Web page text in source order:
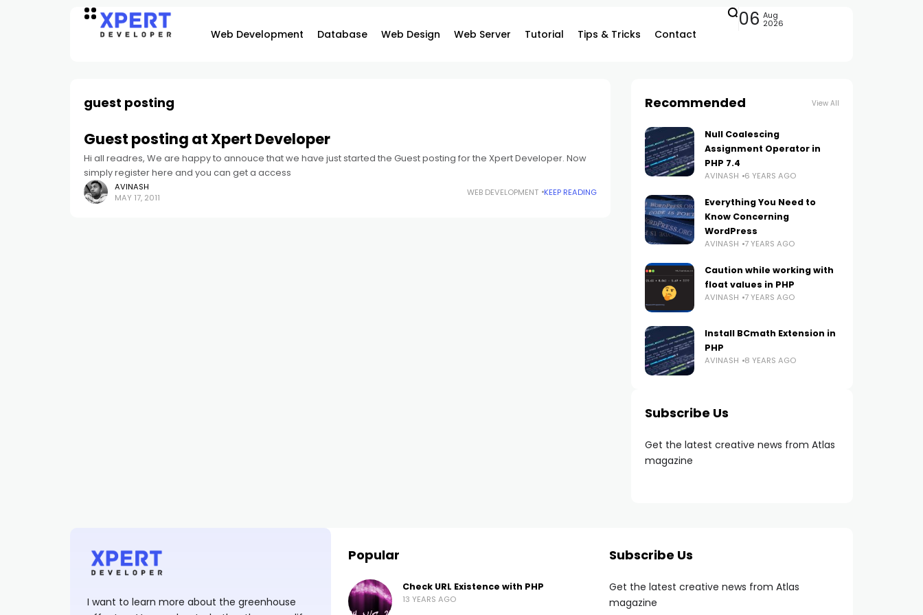
Web Development Database Web Design Web Server Tutorial Tips & Tricks Contact
06 Aug
2026
guest posting
Guest posting at Xpert Developer
Hi all readres, We are happy to annouce that we have just started the Guest posting for the Xpert Developer. Now
simply register here and you can get a access
AVINASH
MAY 17, 2011
WEB DEVELOPMENT KEEP READING
Recommended View All
Null Coalescing
Assignment Operator in
PHP 7.4
AVINASH 6 YEARS AGO
Everything You Need to
Know Concerning
WordPress
AVINASH 7 YEARS AGO
Caution while working with
float values in PHP
AVINASH 7 YEARS AGO
Install BCmath Extension in
PHP
AVINASH 8 YEARS AGO
Subscribe Us
Get the latest creative news from Atlas
magazine
I want to learn more about the greenhouse
Popular
Check URL Existence with PHP
13 YEARS AGO
Subscribe Us
Get the latest creative news from Atlas
magazine